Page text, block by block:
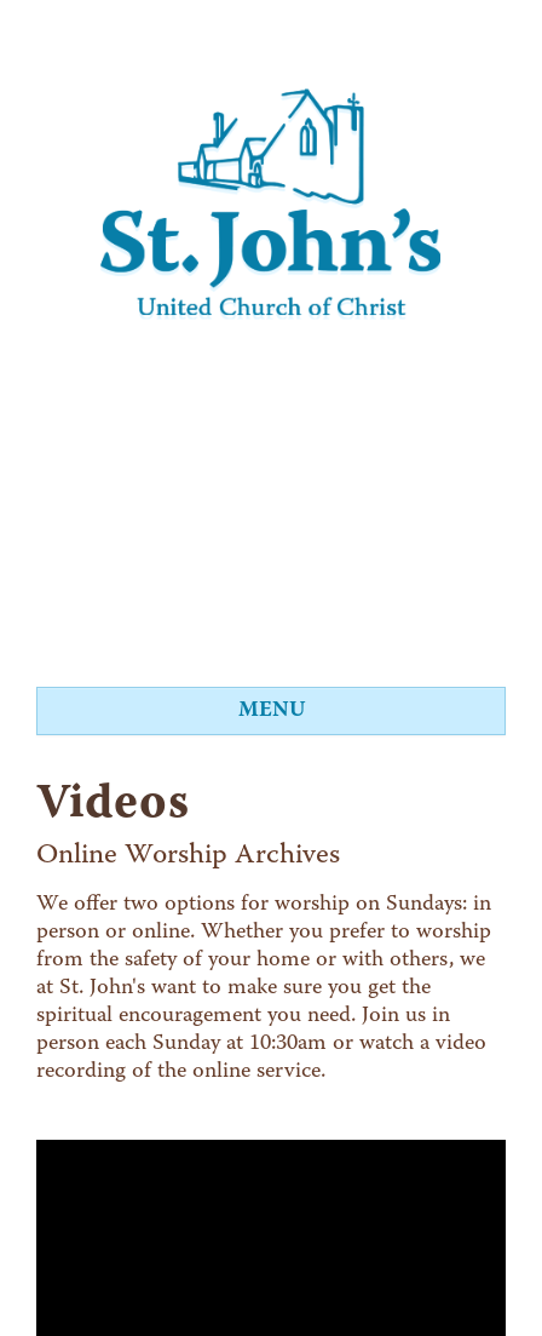
MENU
Worship
Events
Education
Food Shelf
Give
Contact
Videos
Online Worship Archives
We offer two options for worship on Sundays: in
person or online. Whether you prefer to worship
from the safety of your home or with others, we
at St. John's want to make sure you get the
spiritual encouragement you need. Join us in
person each Sunday at 10:30am or watch a video
recording of the online service.